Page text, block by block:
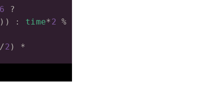
6
?
)) : time* 2 %
/2 ) *